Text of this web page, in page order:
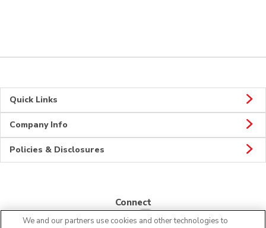
Quick Links
Company Info
Policies & Disclosures
Connect
We and our partners use cookies and other technologies to